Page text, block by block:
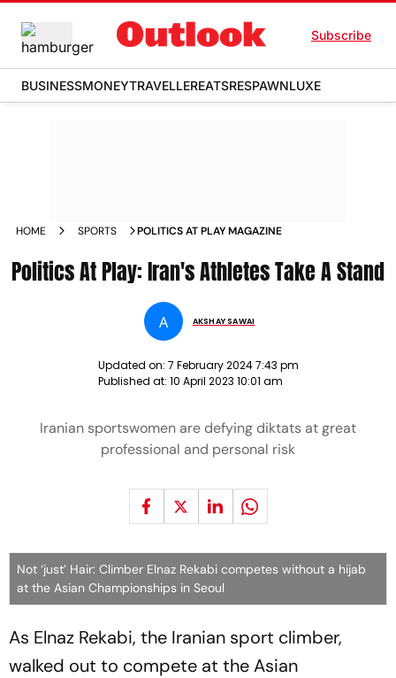
Subscribe
BUSINESSMONEYTRAVELLEREATSRESPAWNLUXE
HOME SPORTS POLITICS AT PLAY MAGAZINE
Politics At Play: Iran's Athletes Take A Stand
A AKSHAY SAWAI
Updated on: 7 February 2024 7:43 pm
Published at: 10 April 2023 10:01 am
Iranian sportswomen are defying diktats at great
professional and personal risk
Not ‘just’ Hair: Climber Elnaz Rekabi competes without a hijab
at the Asian Championships in Seoul
As Elnaz Rekabi, the Iranian sport climber,
walked out to compete at the Asian